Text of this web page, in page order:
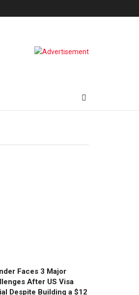
Faces 3 Major
After US Visa
Despite Building a $12